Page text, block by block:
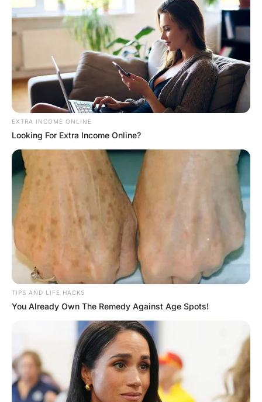
The door of his wife’s car was open, as was the front
door to the house and there was no sign of the dog.
Proceeding into the entry, he found an even bigger mess.